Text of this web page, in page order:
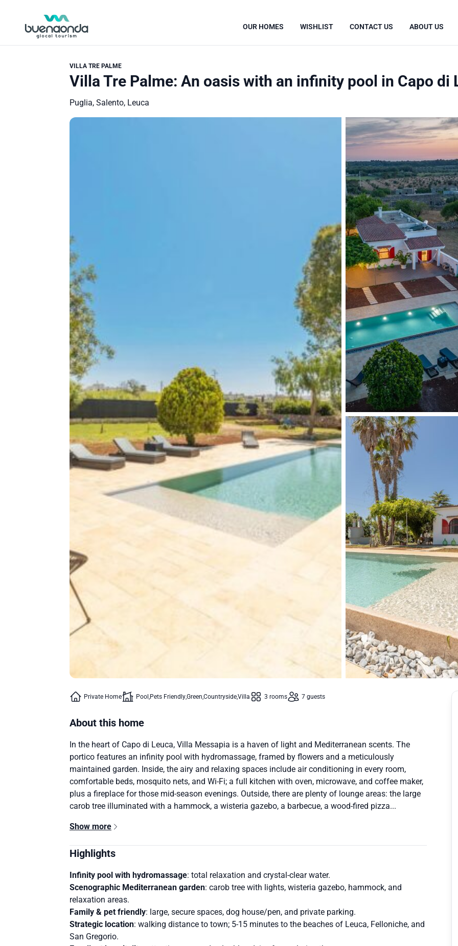
OUR HOMES WISHLIST CONTACT US ABOUT US
VILLA TRE PALME
Villa Tre Palme: An oasis with an infinity pool in Capo di
Puglia, Salento, Leuca
Private Home Pool Pets FriendlyGreen CountrysideVilla 3 rooms 7 guests
About this home
In the heart of Capo di Leuca, Villa Messapia is a haven of light and Mediterranean scents. The
portico features an infinity pool with hydromassage, framed by flowers and a meticulously
maintained garden. Inside, the airy and relaxing spaces include air conditioning in every room,
comfortable beds, mosquito nets, and Wi-Fi; a full kitchen with oven, microwave, and coffee maker,
plus a fireplace for those mid-season evenings. Outside, there are plenty of lounge areas: the large
carob tree illuminated with a hammock, a wisteria gazebo, a barbecue, a wood-fired pizza...
Show more
Highlights
Infinity pool with hydromassage: total relaxation and crystal-clear water.
Scenographic Mediterranean garden: carob tree with lights, wisteria gazebo, hammock, and
relaxation areas.
Family & pet friendly: large, secure spaces, dog house/pen, and private parking.
Strategic location: walking distance to town; 5-15 minutes to the beaches of Leuca, Felloniche, and
San Gregorio.